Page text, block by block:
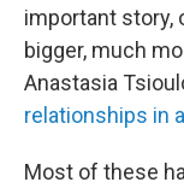
important story,
bigger, much
Anastasia
relationships in
Most of these